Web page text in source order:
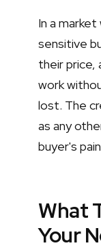
In a
sensitive
their price,
work
lost. The
as any
buyer's
What
Your